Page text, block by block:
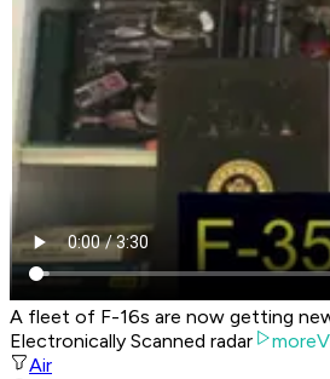
A fleet of F-16s are now getting
Electronically Scanned radar
Air